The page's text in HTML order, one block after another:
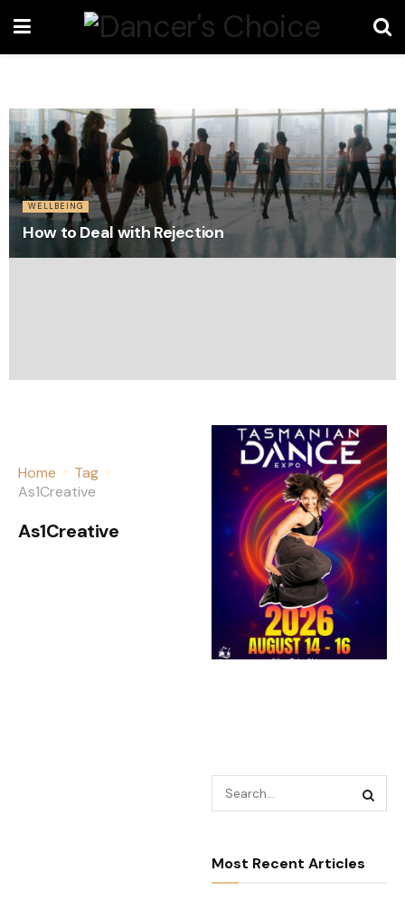
WELLBEING
How to Deal with Rejection
Home
Tag
As1Creative
As1Creative
Most Recent Articles